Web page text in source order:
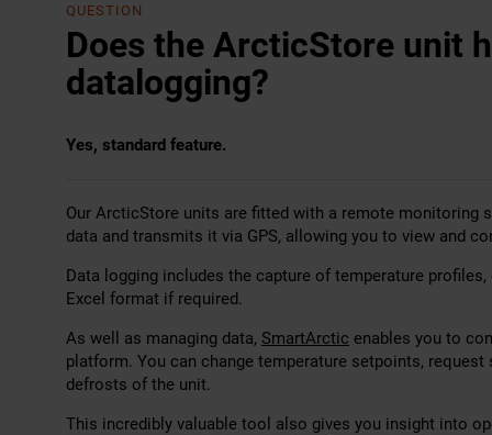
QUESTION
Does the ArcticStore unit
datalogging?
Yes, standard feature.
Our ArcticStore units are fitted with a remote monitoring
data and transmits it via GPS, allowing you to view and
Data logging includes the capture of temperature
Excel format if required.
As well as managing data, SmartArctic enables you to
platform. You can change temperature setpoints,
defrosts of the unit.
This incredibly valuable tool also gives you insight into